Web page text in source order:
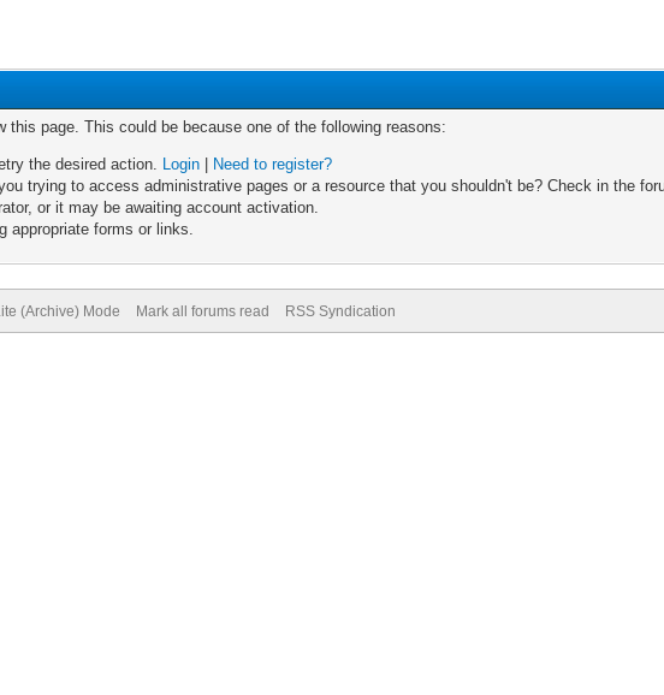
page. This could be because one of the following reasons:
the desired action. Login
Need to register?
trying to access administrative pages or a resource that you shouldn't be? Check in the
or it may be awaiting account activation.
appropriate forms or links.
(Archive) Mode Mark all forums read RSS Syndication